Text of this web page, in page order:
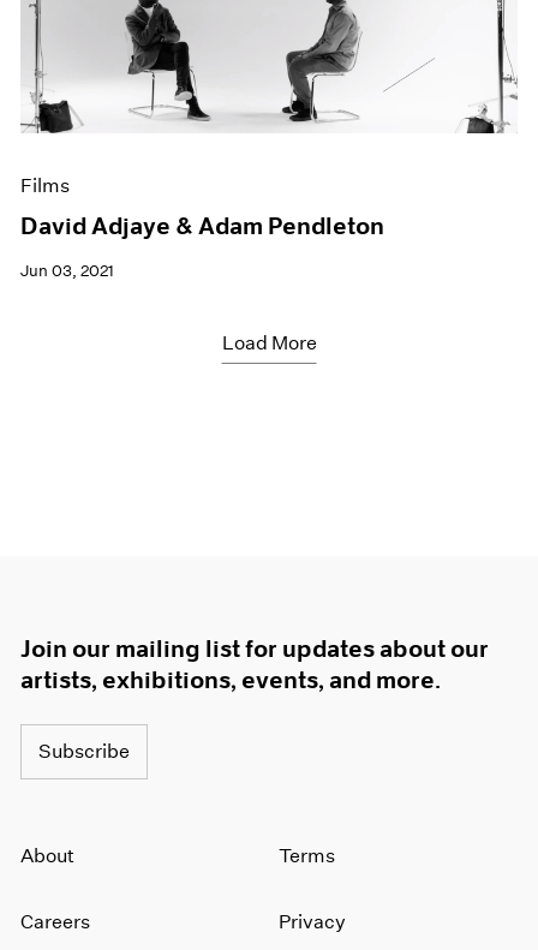
Films
David Adjaye & Adam Pendleton
Jun 03, 2021
Load More
Join our mailing list for updates about our
artists, exhibitions, events, and more.
Subscribe
About
Careers
Terms
Privacy